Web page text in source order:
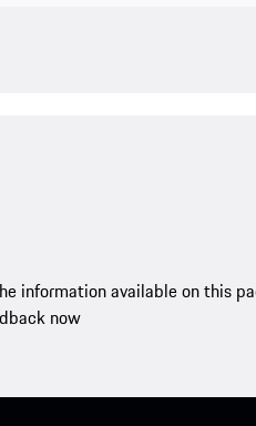
information available on this
now